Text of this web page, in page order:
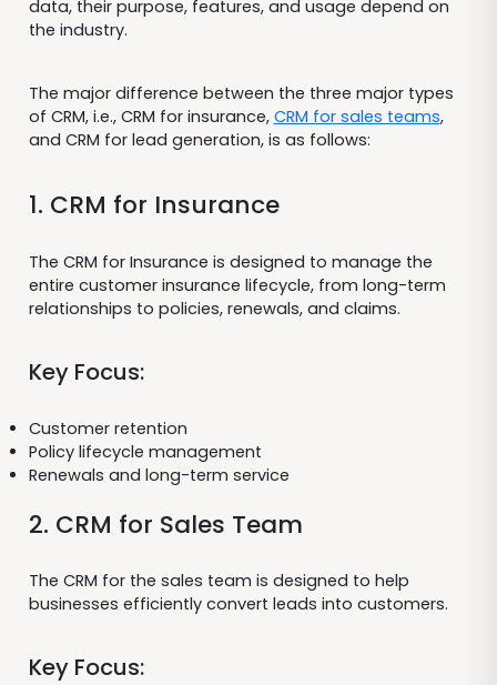
data, their purpose, features, and usage depend on
the industry.
The major difference between the three major types
of CRM, i.e., CRM for insurance, CRM for sales teams,
and CRM for lead generation, is as follows:
1. CRM for Insurance
The CRM for Insurance is designed to manage the
entire customer insurance lifecycle, from long-term
relationships to policies, renewals, and claims.
Key Focus:
Customer retention
Policy lifecycle management
Renewals and long-term service
2. CRM for Sales Team
The CRM for the sales team is designed to help
businesses efficiently convert leads into customers.
Key Focus: